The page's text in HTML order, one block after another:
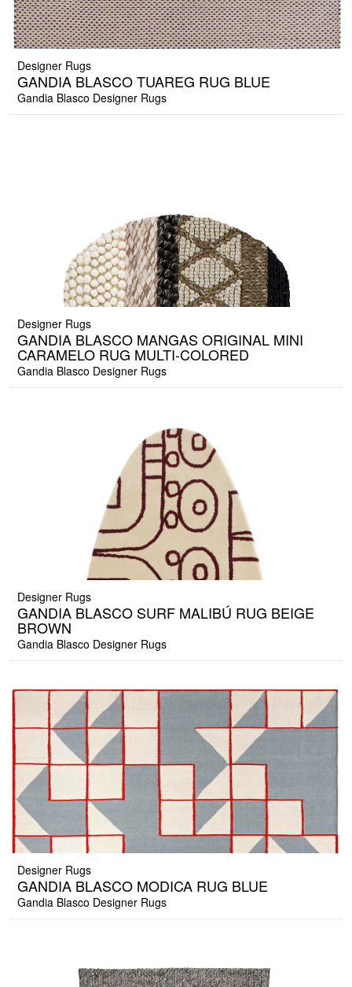
Designer Rugs
GANDIA BLASCO TUAREG RUG BLUE
Gandia Blasco Designer Rugs
Designer Rugs
GANDIA BLASCO MANGAS ORIGINAL MINI
CARAMELO RUG MULTI-COLORED
Gandia Blasco Designer Rugs
Designer Rugs
GANDIA BLASCO SURF MALIBÚ RUG BEIGE
BROWN
Gandia Blasco Designer Rugs
Designer Rugs
GANDIA BLASCO MODICA RUG BLUE
Gandia Blasco Designer Rugs